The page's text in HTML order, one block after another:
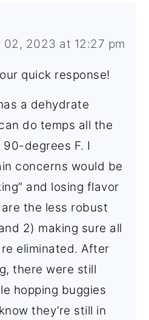
02, 2023 at 12:27 pm
quick response!
a dehydrate
do temps all the
degrees F. I
concerns would be
and losing flavor
the less robust
2) making sure all
eliminated. After
there were still
hopping buggies
they’re still in